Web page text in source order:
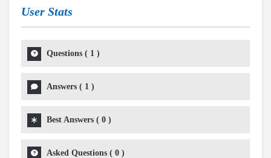
User Stats
Questions ( 1 )
Answers ( 1 )
Best Answers ( 0 )
Asked Questions ( 0 )